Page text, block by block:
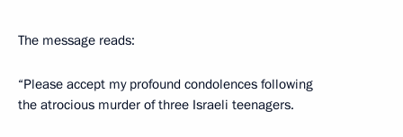
The message reads:
“Please accept my profound condolences following
the atrocious murder of three Israeli teenagers.